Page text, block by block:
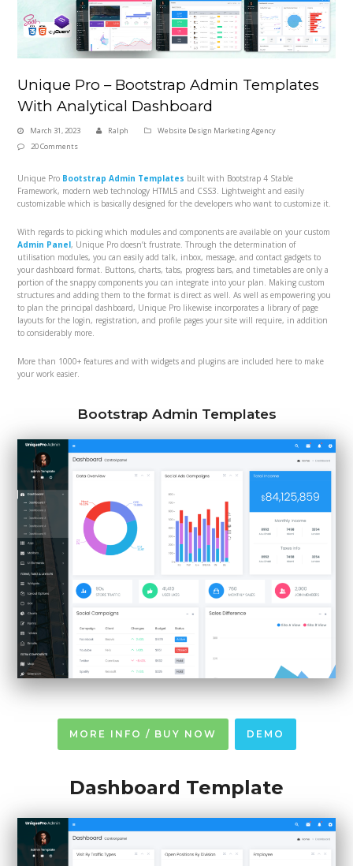
Unique Pro – Bootstrap Admin Templates
With Analytical Dashboard
March 31, 2023 Ralph
Website Design Marketing Agency
20 Comments
Unique Pro Bootstrap Admin Templates built with Bootstrap 4 Stable
Framework, modern web technology HTML5 and CSS3. Lightweight and easily
customizable which is basically designed for the developers who want to customize it.
With regards to picking which modules and components are available on your custom
Admin Panel, Unique Pro doesn’t frustrate. Through the determination of
utilisation modules, you can easily add talk, inbox, message, and contact gadgets to
your dashboard format. Buttons, charts, tabs, progress bars, and timetables are only a
portion of the snappy components you can integrate into your plan. Making custom
structures and adding them to the format is direct as well. As well as empowering you
to plan the principal dashboard, Unique Pro likewise incorporates a library of page
layouts for the login, registration, and profile pages your site will require, in addition
to considerably more.
More than 1000+ features and with widgets and plugins are included here to make
your work easier.
Bootstrap Admin Templates
MORE INFO / BUY NOW DEMO
Dashboard Template